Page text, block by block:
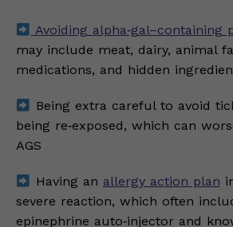
Avoiding alpha‑gal–containing
may include meat, dairy, animal
medications, and hidden
Being extra careful to avoid
being re‑exposed, which can
AGS
Having an allergy action plan
severe reaction, which often
epinephrine auto‑injector and